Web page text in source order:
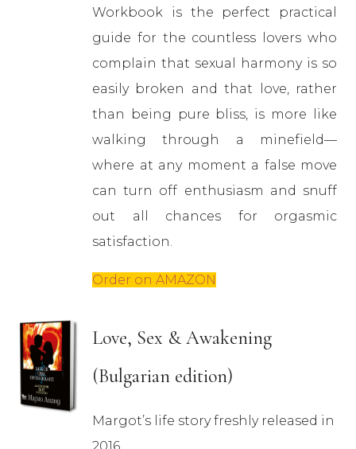
Workbook is the perfect practical
guide for the countless lovers who
complain that sexual harmony is so
easily broken and that love, rather
than being pure bliss, is more like
walking through a minefield—
where at any moment a false move
can turn off enthusiasm and snuff
out all chances for orgasmic
satisfaction.
Order on AMAZON
Love, Sex & Awakening
(Bulgarian edition)
Margot’s life story freshly released in